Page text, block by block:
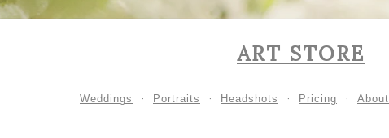
ART STORE
Weddings Portraits Headshots Pricing About